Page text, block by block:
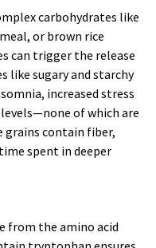
carbohydrates like
or brown rice
can trigger the release
like sugary and starchy
increased stress
of which are
grains contain fiber,
spent in deeper
from the amino acid